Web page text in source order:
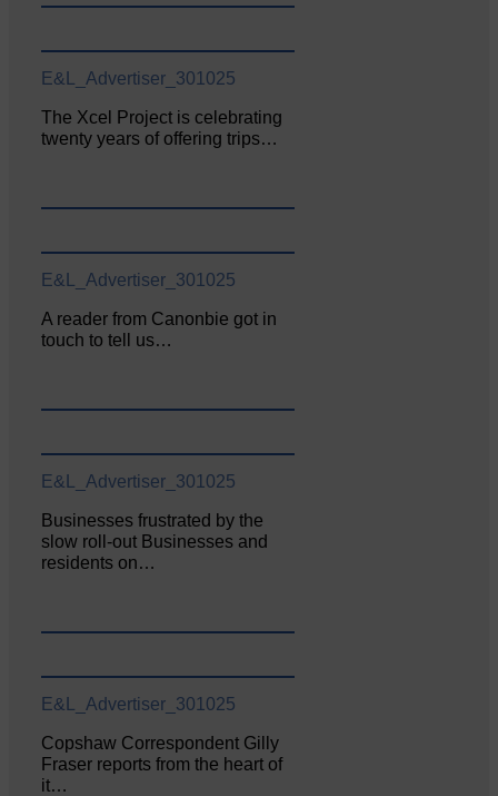
E&L_Advertiser_301025
The Xcel Project is celebrating
twenty years of offering trips…
E&L_Advertiser_301025
A reader from Canonbie got in
touch to tell us…
E&L_Advertiser_301025
Businesses frustrated by the
slow roll-out Businesses and
residents on…
E&L_Advertiser_301025
Copshaw Correspondent Gilly
Fraser reports from the heart of
it…